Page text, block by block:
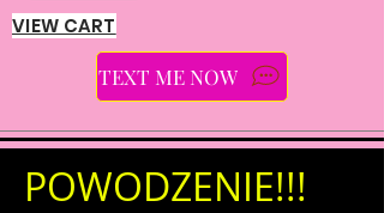
POWODZENIE!!!
VIEW CART
TEXT ME NOW